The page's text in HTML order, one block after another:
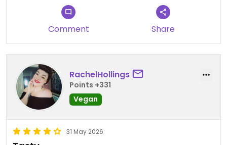
Comment Share
RachelHollings
Points +331
Vegan
31 May 2026